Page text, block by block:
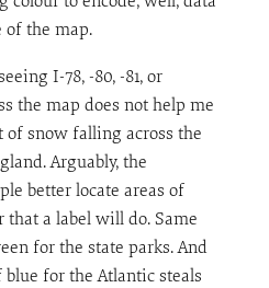
of the map.
I-78, -80, -81, or
the map does not help me
snow falling across the
Arguably, the
better locate areas of
a label will do. Same
for the state parks. And
for the Atlantic steals